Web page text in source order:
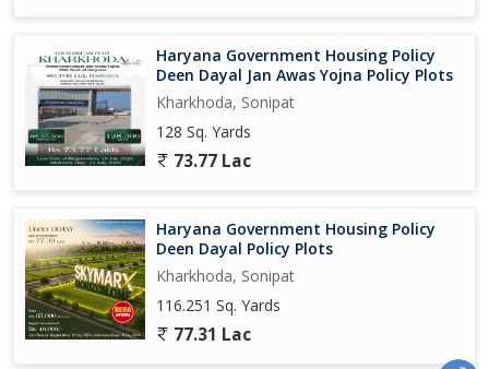
Haryana Government Housing Policy
Deen Dayal Jan Awas Yojna Policy Plots
Kharkhoda, Sonipat
128 Sq. Yards
73.77 Lac
Haryana Government Housing Policy
Deen Dayal Policy Plots
Kharkhoda, Sonipat
116.251 Sq. Yards
77.31 Lac